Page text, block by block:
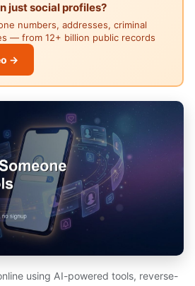
just social profiles?
numbers, addresses, criminal
— from 12+ billion public records
→
using AI-powered tools, reverse-